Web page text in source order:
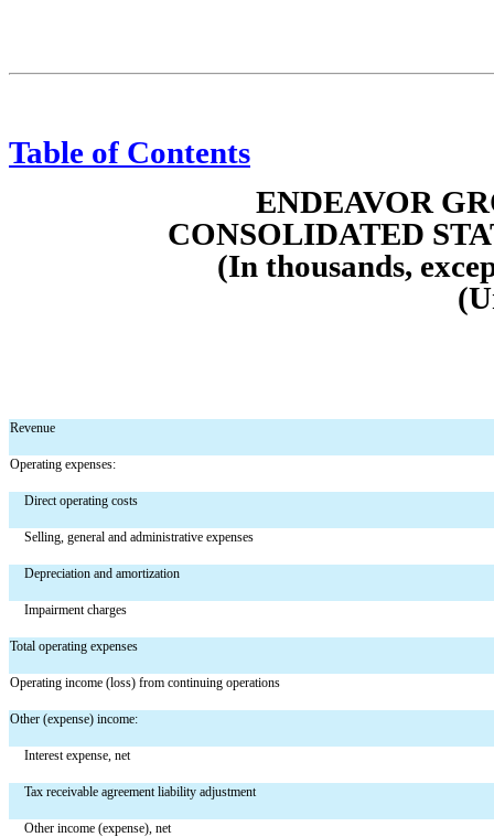
Table of Contents
ENDEAVOR
CONSOLIDATED
(In thousands,
Revenue
Operating expenses:
Direct operating costs
Selling, general and administrative expenses
Depreciation and amortization
Impairment charges
Total operating expenses
Operating income (loss) from continuing operations
Other (expense) income:
Interest expense, net
Tax receivable agreement liability adjustment
Other income (expense), net